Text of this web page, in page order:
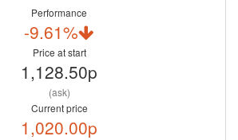
Performance
-9.61%
Price at start
1,128.50p
(ask)
Current price
1,020.00p